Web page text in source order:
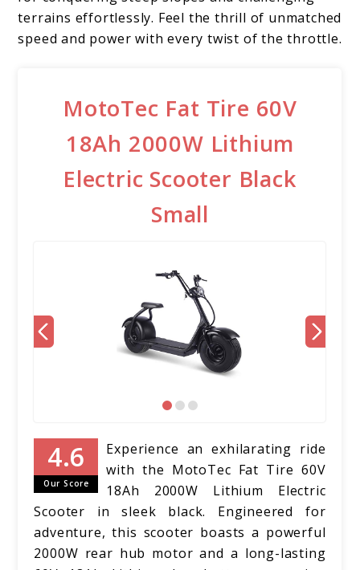
terrains effortlessly. Feel the thrill of unmatched
speed and power with every twist of the throttle.
MotoTec Fat Tire 60V
18Ah 2000W Lithium
Electric Scooter Black
Small
Our Score
Experience an exhilarating ride
with the MotoTec Fat Tire 60V
18Ah 2000W Lithium Electric
Scooter in sleek black. Engineered for
adventure, this scooter boasts a powerful
2000W rear hub motor and a long-lasting